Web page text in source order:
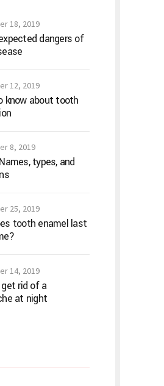
18, 2019
dangers of
12, 2019
know about tooth
8, 2019
types, and
25, 2019
tooth enamel last
14, 2019
rid of a
at night